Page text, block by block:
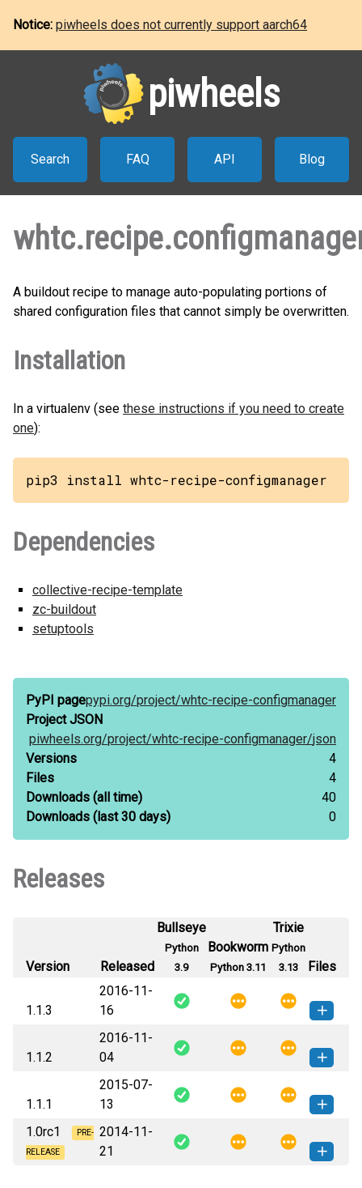
Notice: piwheels does not currently support aarch64
piwheels
Search FAQ API Blog
A buildout recipe to manage auto-populating portions of
shared configuration files that cannot simply be overwritten.
Installation
In a virtualenv (see these instructions if you need to create
one):
pip3 install whtc-recipe-configmanager
Dependencies
collective-recipe-template
zc-buildout
setuptools
PyPI pagepypi.org/project/whtc-recipe-configmanager
Project JSON
piwheels.org/project/whtc-recipe-configmanager/json
Versions
4
Files
4
Downloads (all time)
40
Downloads (last 30 days) 0
Releases
Version Released
Bullseye
Python
3.9
Bookworm
Python 3.11
Trixie
Python
3.13
Files
1.1.3
2016-11-
16
whtc.recipe.configmanager-1.1.3-py3-
none-any.whl (24 KB)
How to install
this version
1.1.2
2016-11-
04
whtc.recipe.configmanager-1.1.2-py3-
none-any.whl
(24 KB)
How to install
this version
1.1.1
2015-07-
13
whtc.recipe.configmanager-1.1.1-py3-
none-any.whl (24 KB)
How to install
this version
1.0rc1
PRE-
RELEASE
2014-11-
21